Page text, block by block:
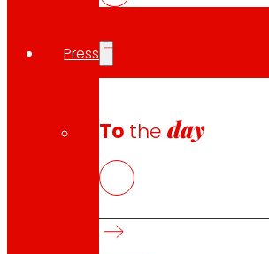
Press
To theday
Download the club's APP